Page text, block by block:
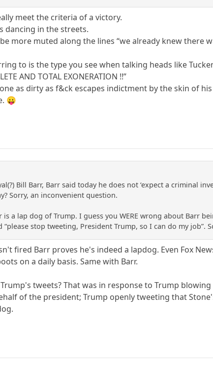
meet the criteria of a victory.
dancing in the streets.
more muted along the lines “we already knew there
to is the type you see when talking heads like
AND TOTAL EXONERATION !!”
as dirty as f&ck escapes indictment by the skin of
😛
Bill Barr, Barr said today he does not ‘expect a criminal
Sorry, an inconvenient question.
is a lap dog of Trump. I guess you WERE wrong about Barr
stop tweeting, President Trump, so I can do my job”.
fired Barr proves he's indeed a lapdog. Even Fox
on a daily basis. Same with Barr.
tweets? That was in response to Trump
of the president; Trump openly tweeting that